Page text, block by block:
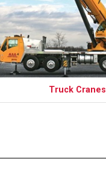
Truck Cranes